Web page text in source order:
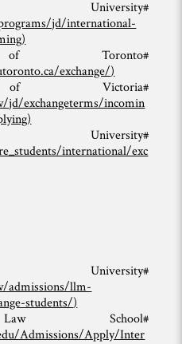
jd/international-
)
Toronto#
exchange/)
of Victoria#
exchangeterms/incomin
)
international/exc
admissions/llm-
students/)
School#
Admissions/Apply/Inter